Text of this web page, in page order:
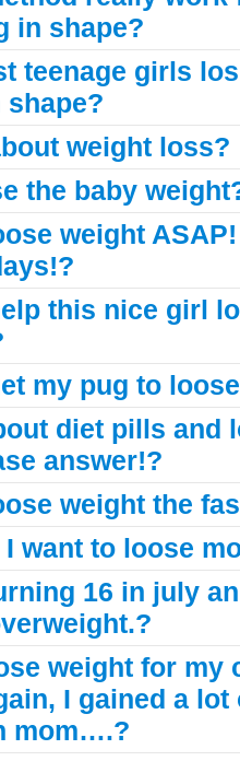
in shape?
teenage girls
weight loss?
the baby
weight
this nice girl
my pug to
diet pills and
answer!?
weight the
I want to loose
16 in july
weight for my
I gained a lot
mom….?